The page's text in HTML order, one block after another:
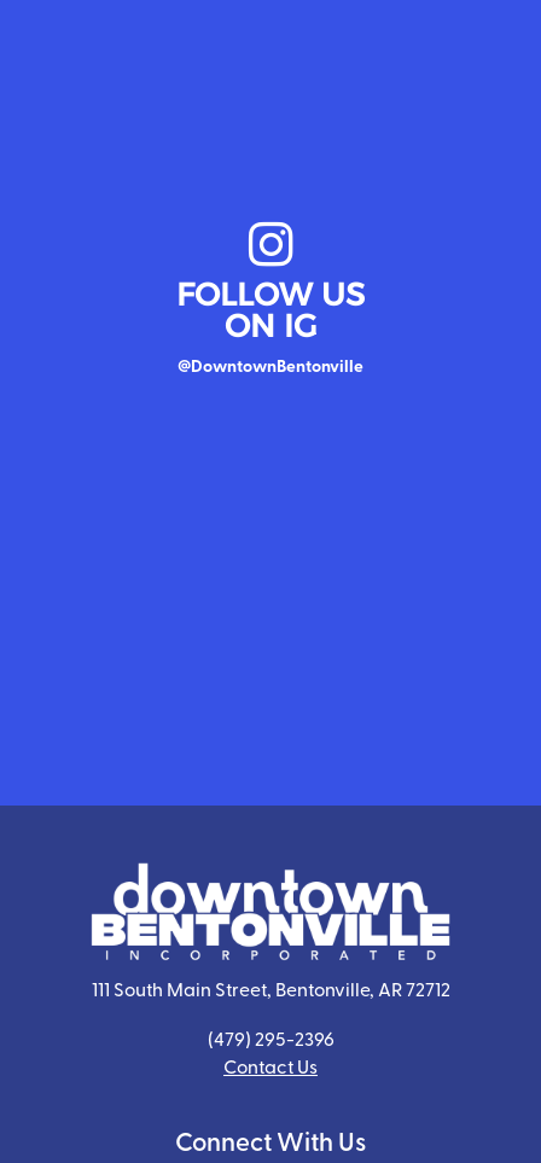
FOLLOW US
ON IG
@DowntownBentonville
111 South Main Street, Bentonville, AR 72712
(479) 295-2396
Contact Us
Connect With Us